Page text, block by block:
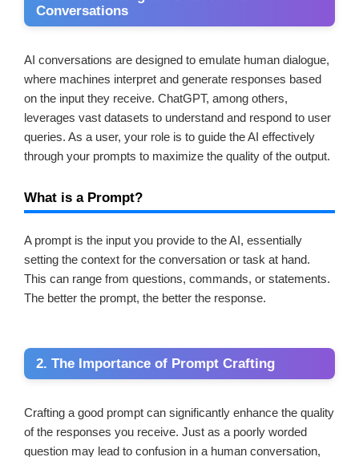
Conversations
AI conversations are designed to emulate human dialogue,
where machines interpret and generate responses based
on the input they receive. ChatGPT, among others,
leverages vast datasets to understand and respond to user
queries. As a user, your role is to guide the AI effectively
through your prompts to maximize the quality of the output.
What is a Prompt?
A prompt is the input you provide to the AI, essentially
setting the context for the conversation or task at hand.
This can range from questions, commands, or statements.
The better the prompt, the better the response.
2. The Importance of Prompt Crafting
Crafting a good prompt can significantly enhance the quality
of the responses you receive. Just as a poorly worded
question may lead to confusion in a human conversation,